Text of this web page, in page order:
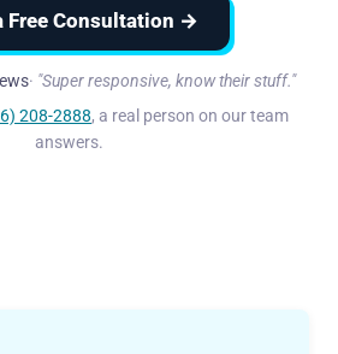
Free Consultation →
"Super responsive, know their stuff."
208-2888, a real person on our team
answers.